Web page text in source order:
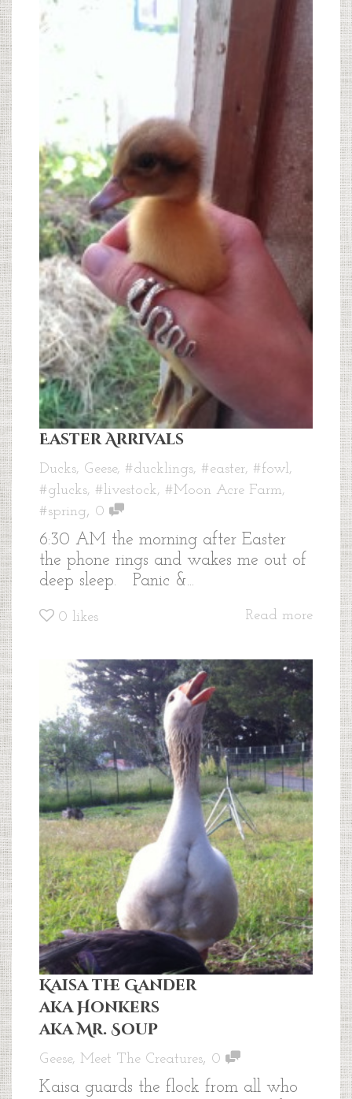
Easter Arrivals
Ducks, Geese, #ducklings, #easter, #fowl,
#glucks, #livestock, #Moon Acre Farm,
#spring, 0
6:30 AM the morning after Easter
the phone rings and wakes me out of
deep sleep. Panic &...
0 likes Read more
Kaisa the Gander
aka Honkers
aka Mr. Soup
Geese, Meet The Creatures, 0
Kaisa guards the flock from all who